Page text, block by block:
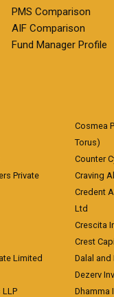
PMS Comparison
AIF Comparison
Fund Manager Profile
Private
Limited
Cosmea
Torus)
Counter
Craving
Credent
Ltd
Crescita
Crest
Dalal and
Dezerv
Dhamma